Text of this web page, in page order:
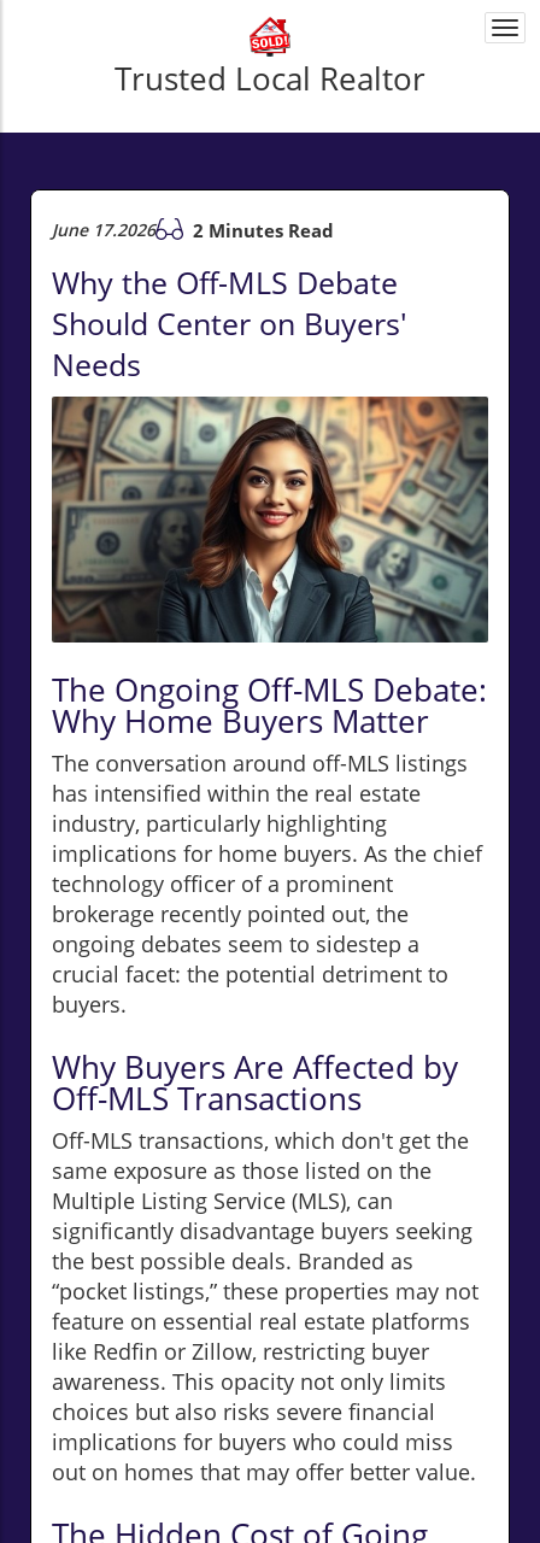
Trusted Local Realtor
June 17.2026 2 Minutes Read
Why the Off-MLS Debate
Should Center on Buyers'
Needs
The Ongoing Off-MLS Debate:
Why Home Buyers Matter
The conversation around off-MLS listings
has intensified within the real estate
industry, particularly highlighting
implications for home buyers. As the chief
technology officer of a prominent
brokerage recently pointed out, the
ongoing debates seem to sidestep a
crucial facet: the potential detriment to
buyers.
Why Buyers Are Affected by
Off-MLS Transactions
Off-MLS transactions, which don't get the
same exposure as those listed on the
Multiple Listing Service (MLS), can
significantly disadvantage buyers seeking
the best possible deals. Branded as
“pocket listings,” these properties may not
feature on essential real estate platforms
like Redfin or Zillow, restricting buyer
awareness. This opacity not only limits
choices but also risks severe financial
implications for buyers who could miss
out on homes that may offer better value.